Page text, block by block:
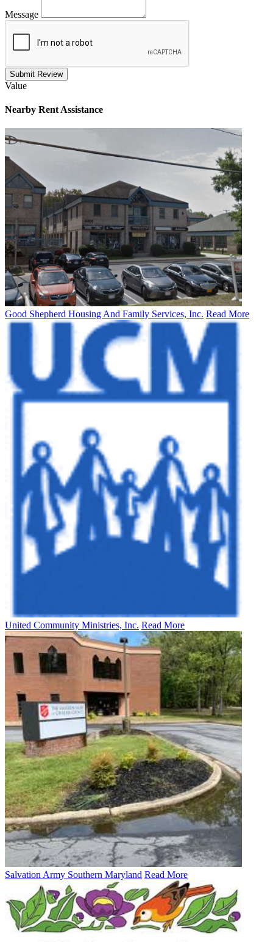
Message
Submit Review
Value
Nearby Rent Assistance
Good Shepherd Housing And Family Services, Inc. Read More
United Community Ministries, Inc. Read More
Salvation Army Southern Maryland Read More